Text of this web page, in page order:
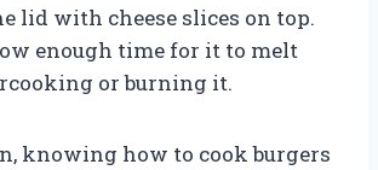
lid with cheese slices on top.
enough time for it to melt
or burning it.
knowing how to cook burgers